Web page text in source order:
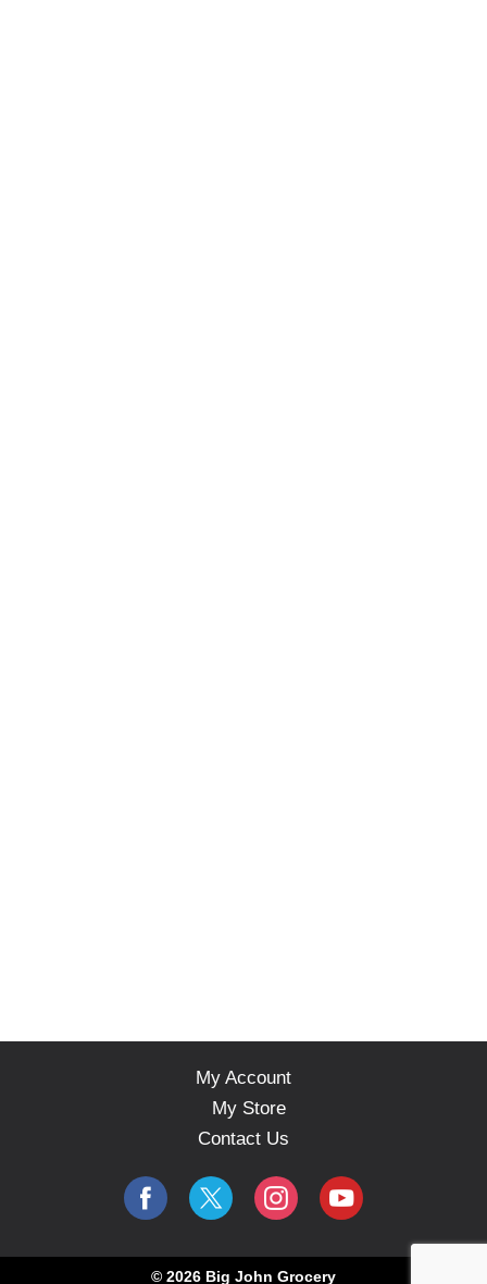
My Account
My Store
Contact Us
© 2026 Big John Grocery